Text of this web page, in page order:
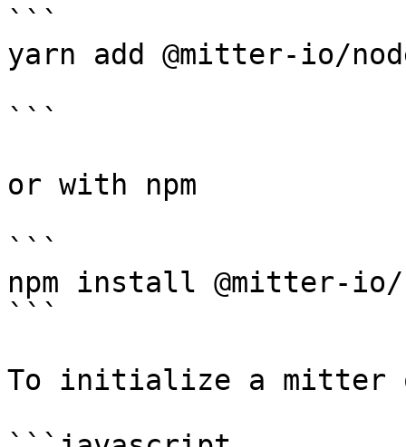
```
yarn add @mitter-io/
```
or with npm
```
npm install @mitter-io/
```
To initialize a mitter